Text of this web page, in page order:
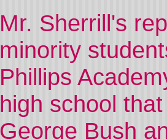
Mr. Sherrill's
minority
Phillips
high school
George Bush